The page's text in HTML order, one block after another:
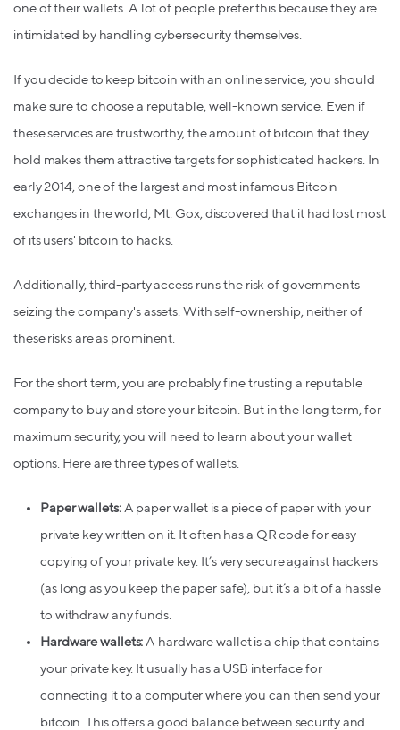
one of their wallets. A lot of people prefer this because they are
intimidated by handling cybersecurity themselves.
If you decide to keep bitcoin with an online service, you should
make sure to choose a reputable, well-known service. Even if
these services are trustworthy, the amount of bitcoin that they
hold makes them attractive targets for sophisticated hackers. In
early 2014, one of the largest and most infamous Bitcoin
exchanges in the world, Mt. Gox, discovered that it had lost most
of its users' bitcoin to hacks.
Additionally, third-party access runs the risk of governments
seizing the company's assets. With self-ownership, neither of
these risks are as prominent.
For the short term, you are probably fine trusting a reputable
company to buy and store your bitcoin. But in the long term, for
maximum security, you will need to learn about your wallet
options. Here are three types of wallets.
Paper wallets:A paper wallet is a piece of paper with your
private key written on it. It often has a QR code for easy
copying of your private key. It’s very secure against hackers
(as long as you keep the paper safe), but it’s a bit of a hassle
to withdraw any funds.
Hardware wallets: A hardware wallet is a chip that contains
your private key. It usually has a USB interface for
connecting it to a computer where you can then send your
bitcoin. This offers a good balance between security and